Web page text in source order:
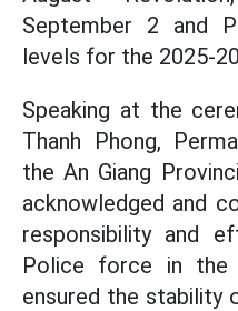
September 2 and
levels for the 2025-
Speaking at the
Thanh Phong,
the An Giang
acknowledged and
responsibility and
Police force in the
ensured the stability